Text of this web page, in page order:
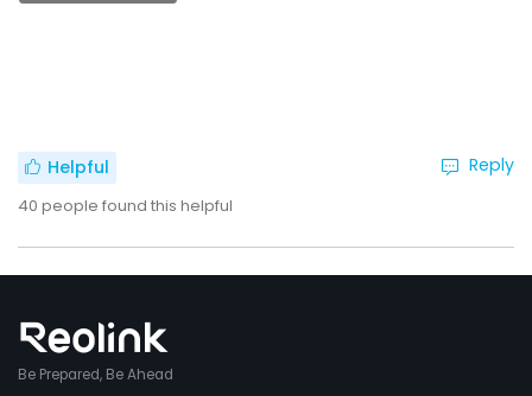
Helpful
40 people found this helpful
Reply
Be Prepared, Be Ahead